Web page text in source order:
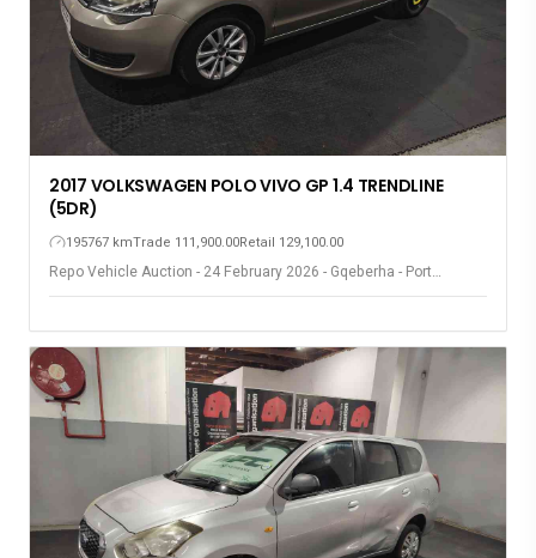
2017 VOLKSWAGEN POLO VIVO GP 1.4 TRENDLINE
(5DR)
195767 kmTrade 111,900.00Retail 129,100.00
Repo Vehicle Auction - 24 February 2026 - Gqeberha - Port